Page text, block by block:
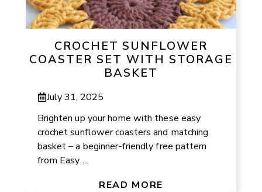
CROCHET SUNFLOWER
COASTER SET WITH STORAGE
BASKET
July 31, 2025
Brighten up your home with these easy
crochet sunflower coasters and matching
basket – a beginner-friendly free pattern
from Easy ...
READ MORE